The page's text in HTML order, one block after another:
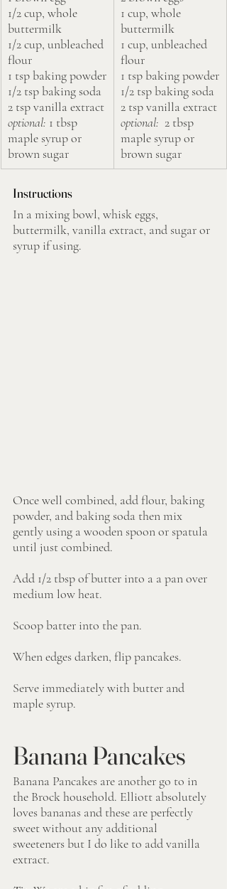
1/2 cup, whole
buttermilk
1/2 cup, unbleached
flour
1 tsp baking powder
1/2 tsp baking soda
2 tsp vanilla extract
optional: 1 tbsp
maple syrup or
brown sugar
1 cup, whole
buttermilk
1 cup, unbleached
flour
1 tsp baking powder
1/2 tsp baking soda
2 tsp vanilla extract
optional: 2 tbsp
maple syrup or
brown sugar
Instructions
In a mixing bowl, whisk eggs,
buttermilk, vanilla extract, and sugar or
syrup if using.
Once well combined, add flour, baking
powder, and baking soda then mix
gently using a wooden spoon or spatula
until just combined.
Add 1/2 tbsp of butter into a a pan over
medium low heat.
Scoop batter into the pan.
When edges darken, flip pancakes.
Serve immediately with butter and
maple syrup.
Banana Pancakes
Banana Pancakes are another go to in
the Brock household. Elliott absolutely
loves bananas and these are perfectly
sweet without any additional
sweeteners but I do like to add vanilla
extract.